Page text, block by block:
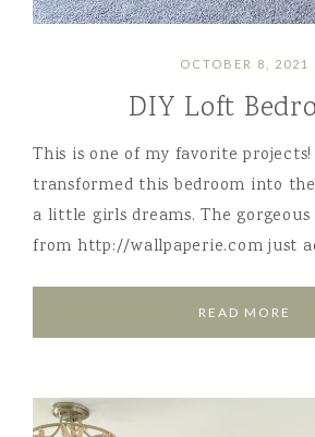
OCTOBER 8, 2021
DIY Loft
This is one of my favorite
transformed this bedroom into
a little girls dreams. The gorgeous
from http://wallpaperie.com just
READ MORE